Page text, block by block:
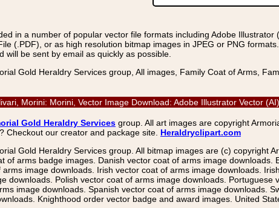
in a number of popular vector file formats including Adobe
(.PDF), or as high resolution bitmap images in JPEG or PNG
be sent by email as quickly as possible.
Gold Heraldry Services group, All images, Family Coat of Arms,
Morini: Morini, Vector Image Download: Adobe Illustrator Vector
Gold Heraldry Services group. All art images are copyright
Checkout our creator and package site. Heraldryclipart.com
Gold Heraldry Services group. All bitmap images are (c) copyright
of arms badge images. Danish vector coat of arms image
image downloads. Irish vector coat of arms image downloads.
downloads. Polish vector coat of arms image downloads.
image downloads. Spanish vector coat of arms image downloads.
Knighthood order vector badge and award images. United